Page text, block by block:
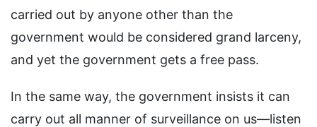
carried out by anyone other than the
government would be considered grand larceny,
and yet the government gets a free pass.
In the same way, the government insists it can
carry out all manner of surveillance on us—listen